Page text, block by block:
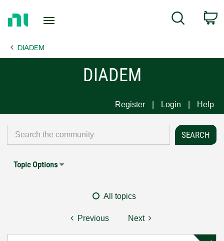
Page
Search
DIADEM
DIADEM
Register Login Help
Topic Options
All topics
Previous Next